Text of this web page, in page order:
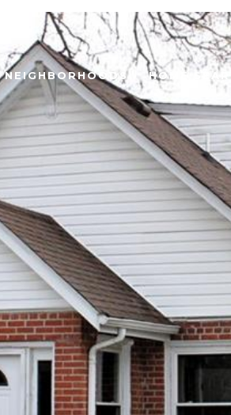
NEIGHBORHOODS HOME